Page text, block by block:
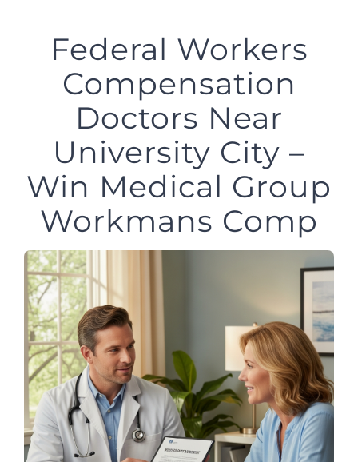
Federal Workers
Compensation
Doctors Near
University City –
Win Medical Group
Workmans Comp